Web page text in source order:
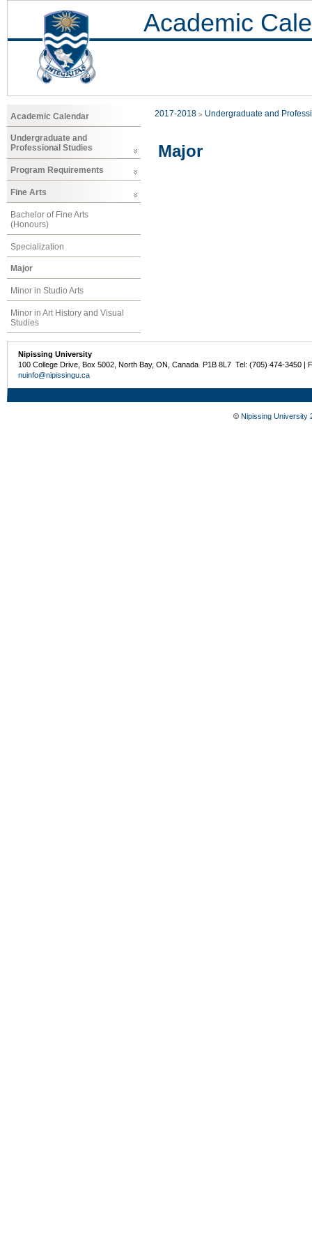
Academic
Academic Calendar
Undergraduate and
Professional Studies
Program Requirements
Fine Arts
Bachelor of Fine Arts
(Honours)
Specialization
Major
Minor in Studio Arts
Minor in Art History and Visual
Studies
2017-2018 Undergraduate and
Major
Nipissing University
100 College Drive, Box 5002, North Bay, ON, Canada P1B 8L7 Tel: (705) 474-3450 |
nuinfo@nipissingu.ca
© Nipissing University